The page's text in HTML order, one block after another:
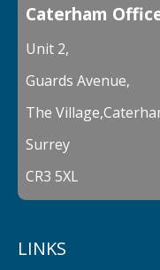
Caterham
Unit 2,
Guards Avenue,
The
Surrey
CR3 5XL
LINKS